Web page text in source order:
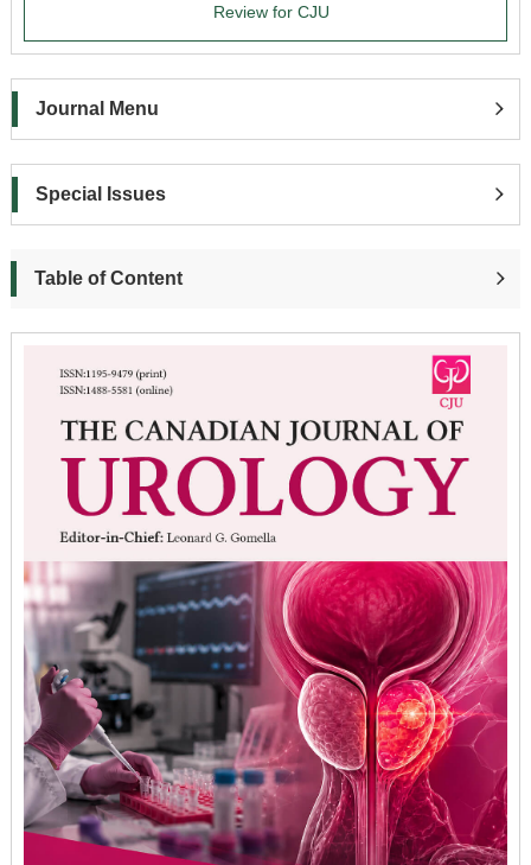
Review for CJU
Journal Menu
Special Issues
Table of Content